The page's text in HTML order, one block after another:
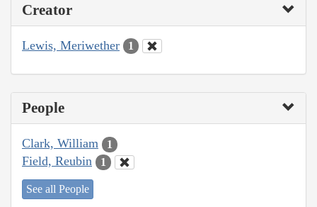
Creator
Lewis, Meriwether 1
People
Clark, William 1
Field, Reubin 1
See all People